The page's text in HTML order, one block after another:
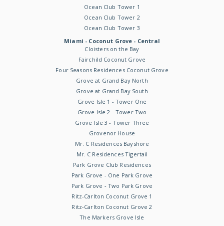
Ocean Club Tower 1
Ocean Club Tower 2
Ocean Club Tower 3
Miami - Coconut Grove - Central
Cloisters on the Bay
Fairchild Coconut Grove
Four Seasons Residences Coconut Grove
Grove at Grand Bay North
Grove at Grand Bay South
Grove Isle 1 - Tower One
Grove Isle 2 - Tower Two
Grove Isle 3 - Tower Three
Grovenor House
Mr. C Residences Bayshore
Mr. C Residences Tigertail
Park Grove Club Residences
Park Grove - One Park Grove
Park Grove - Two Park Grove
Ritz-Carlton Coconut Grove 1
Ritz-Carlton Coconut Grove 2
The Markers Grove Isle